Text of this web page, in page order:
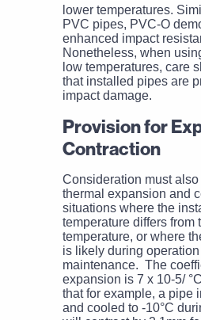
lower temperatures.
PVC pipes, PVC-O
enhanced impact
Nonetheless, when
low temperatures, care
that installed pipes are
impact damage.
Provision for
Contraction
Consideration must
thermal expansion and
situations where the
temperature differs from
temperature, or where
is likely during operation
maintenance. The
expansion is 7 x 10-5/
that for example, a pipe
and cooled to -10°C